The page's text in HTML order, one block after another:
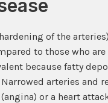
of the
to those who
because fatty
arteries and
or a heart